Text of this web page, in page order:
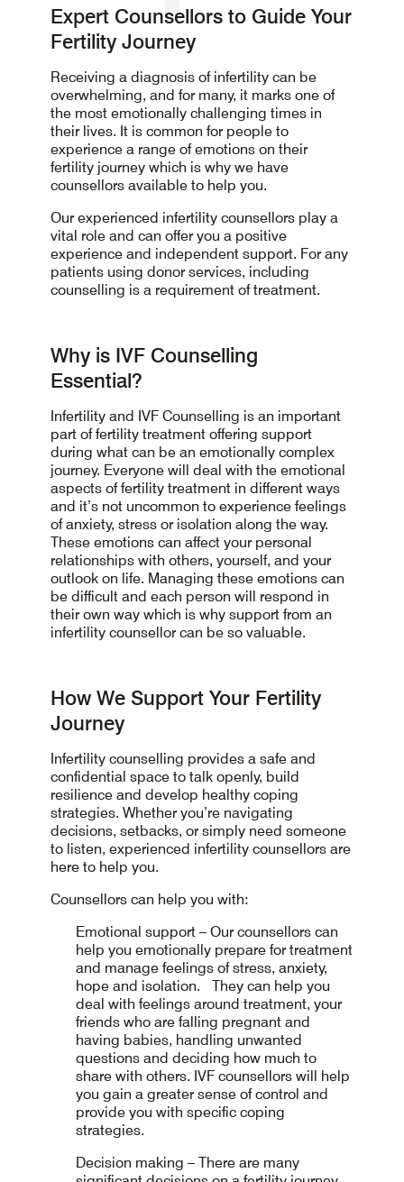
Expert Counsellors to Guide Your
Fertility Journey
Receiving a diagnosis of infertility can be
overwhelming, and for many, it marks one of
the most emotionally challenging times in
their lives. It is common for people to
experience a range of emotions on their
fertility journey which is why we have
counsellors available to help you.
Our experienced infertility counsellors play a
vital role and can offer you a positive
experience and independent support. For any
patients using donor services, including
counselling is a requirement of treatment.
Why is IVF Counselling
Essential?
Infertility and IVF Counselling is an important
part of fertility treatment offering support
during what can be an emotionally complex
journey. Everyone will deal with the emotional
aspects of fertility treatment in different ways
and it’s not uncommon to experience feelings
of anxiety, stress or isolation along the way.
These emotions can affect your personal
relationships with others, yourself, and your
outlook on life. Managing these emotions can
be difficult and each person will respond in
their own way which is why support from an
infertility counsellor can be so valuable.
How We Support Your Fertility
Journey
Infertility counselling provides a safe and
confidential space to talk openly, build
resilience and develop healthy coping
strategies. Whether you’re navigating
decisions, setbacks, or simply need someone
to listen, experienced infertility counsellors are
here to help you.
Counsellors can help you with:
Emotional support – Our counsellors can
help you emotionally prepare for treatment
and manage feelings of stress, anxiety,
hope and isolation. They can help you
deal with feelings around treatment, your
friends who are falling pregnant and
having babies, handling unwanted
questions and deciding how much to
share with others. IVF counsellors will help
you gain a greater sense of control and
provide you with specific coping
strategies.
Decision making – There are many